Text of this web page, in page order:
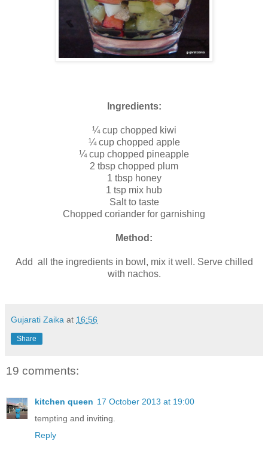
Ingredients:
¼ cup chopped kiwi
¼ cup chopped apple
¼ cup chopped pineapple
2 tbsp chopped plum
1 tbsp honey
1 tsp mix hub
Salt to taste
Chopped coriander for garnishing
Method:
Add all the ingredients in bowl, mix it well. Serve chilled
with nachos.
Gujarati Zaika at 16:56
Share
19 comments:
kitchen queen 17 October 2013 at 19:00
tempting and inviting.
Reply